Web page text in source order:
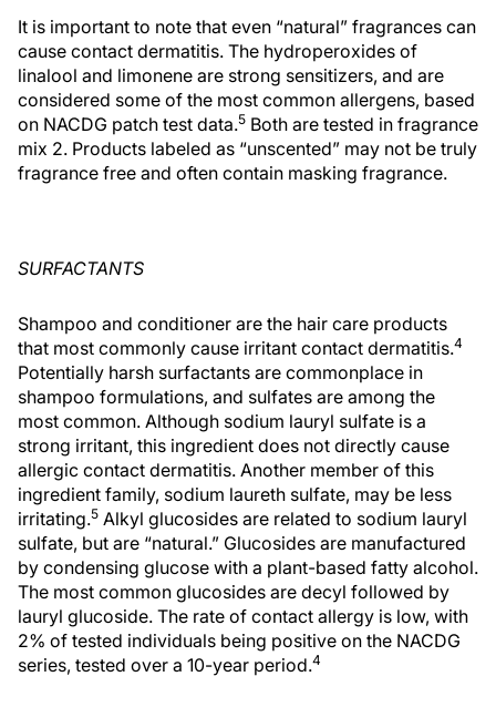
It is important to note that even “natural” fragrances can
cause contact dermatitis. The hydroperoxides of
linalool and limonene are strong sensitizers, and are
considered some of the most common allergens, based
on NACDG patch test data.5 Both are tested in fragrance
mix 2. Products labeled as “unscented” may not be truly
fragrance free and often contain masking fragrance.
SURFACTANTS
Shampoo and conditioner are the hair care products
that most commonly cause irritant contact dermatitis.4
Potentially harsh surfactants are commonplace in
shampoo formulations, and sulfates are among the
most common. Although sodium lauryl sulfate is a
strong irritant, this ingredient does not directly cause
allergic contact dermatitis. Another member of this
ingredient family, sodium laureth sulfate, may be less
irritating.5 Alkyl glucosides are related to sodium lauryl
sulfate, but are “natural.” Glucosides are manufactured
by condensing glucose with a plant-based fatty alcohol.
The most common glucosides are decyl followed by
lauryl glucoside. The rate of contact allergy is low, with
2% of tested individuals being positive on the NACDG
series, tested over a 10-year period.4